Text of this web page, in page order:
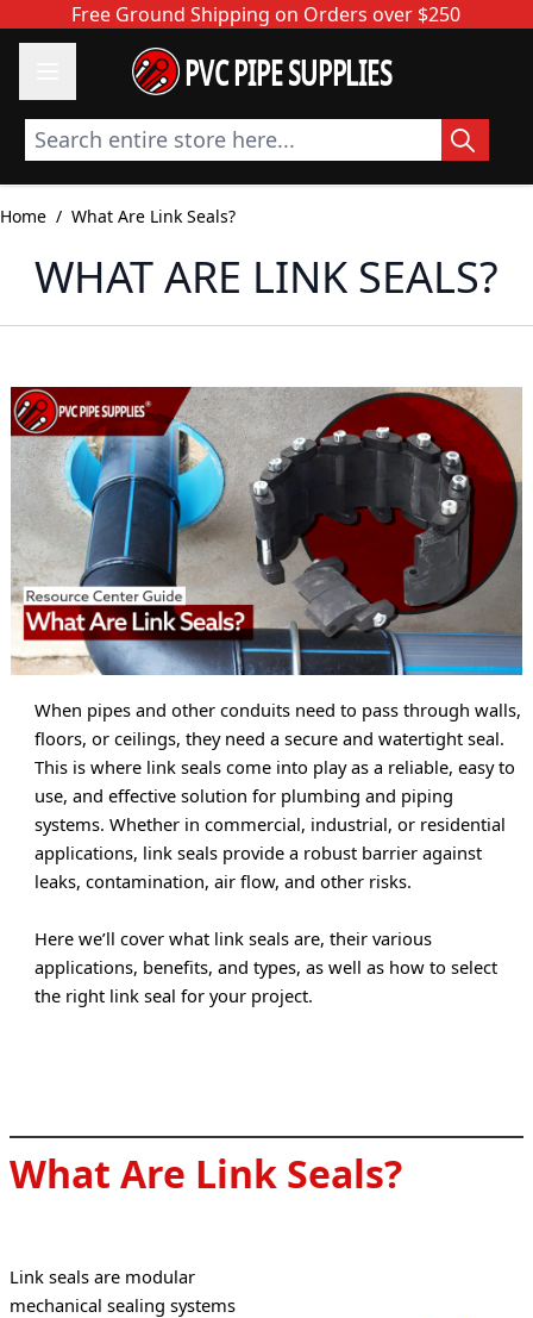
Skip to ContentFree Ground Shipping on Orders over $250
PVC PIPE SUPPLIES
Search entire store here...
Home / What Are Link Seals?
WHAT ARE LINK SEALS?
When pipes and other conduits need to pass through walls,
floors, or ceilings, they need a secure and watertight seal.
This is where link seals come into play as a reliable, easy to
use, and effective solution for plumbing and piping
systems. Whether in commercial, industrial, or residential
applications, link seals provide a robust barrier against
leaks, contamination, air flow, and other risks.
Here we’ll cover what link seals are, their various
applications, benefits, and types, as well as how to select
the right link seal for your project.
What Are Link Seals?
Link seals are modular
mechanical sealing systems